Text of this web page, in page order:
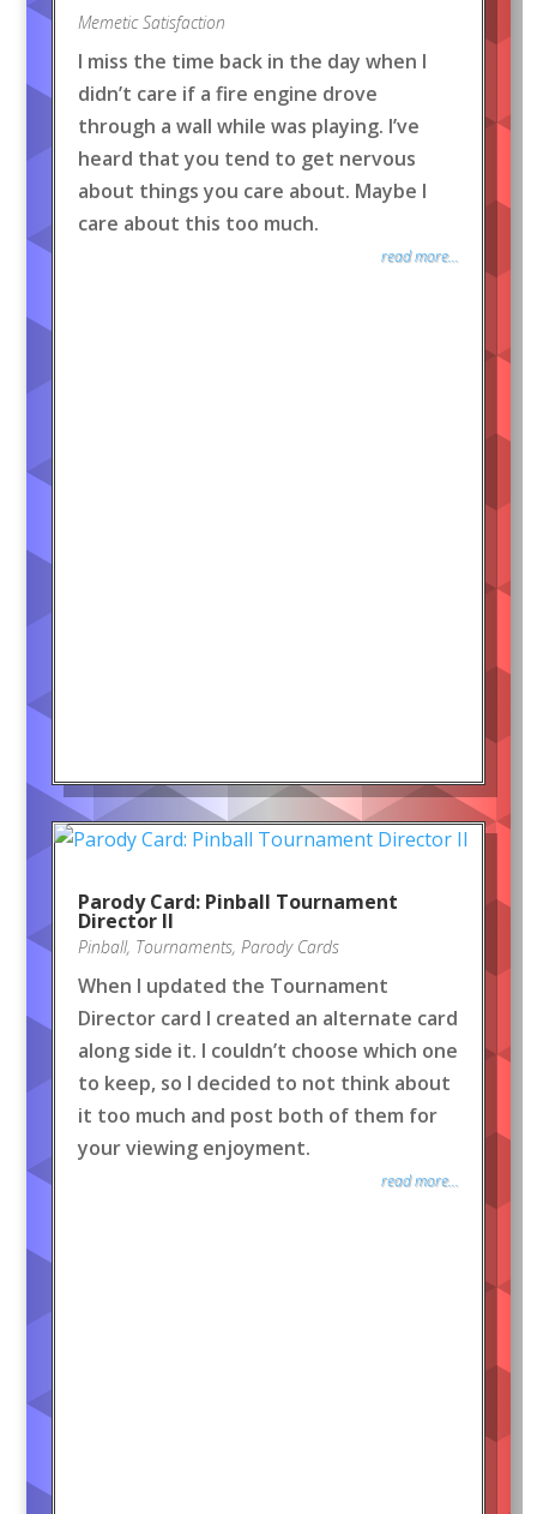
Memetic Satisfaction
I miss the time back in the day when I
didn’t care if a fire engine drove
through a wall while was playing. I’ve
heard that you tend to get nervous
about things you care about. Maybe I
care about this too much.
read more...
Parody Card: Pinball Tournament
Director II
Pinball, Tournaments, Parody Cards
When I updated the Tournament
Director card I created an alternate card
along side it. I couldn’t choose which one
to keep, so I decided to not think about
it too much and post both of them for
your viewing enjoyment.
read more...